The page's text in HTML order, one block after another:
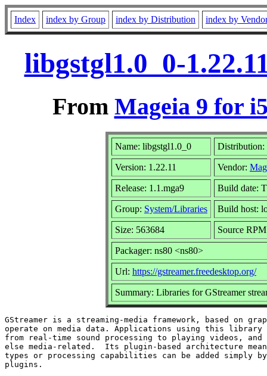
Index index by Group index by Distribution index by
libgstgl1.0_0-
From Mageia 9 for
Name: libgstgl1.0_0 Distribution:
Version: 1.22.11 Vendor:
Release: 1.1.mga9 Build date:
Group: System/Libraries Build host:
Size: 563684 Source
Packager: ns80 <ns80>
Url: https://gstreamer.freedesktop.org/
Summary: Libraries for GStreamer
GStreamer is a streaming-media framework, based on
operate on media data. Applications using this library
from real-time sound processing to playing videos,
else media-related.  Its plugin-based architecture
types or processing capabilities can be added simply
plugins.